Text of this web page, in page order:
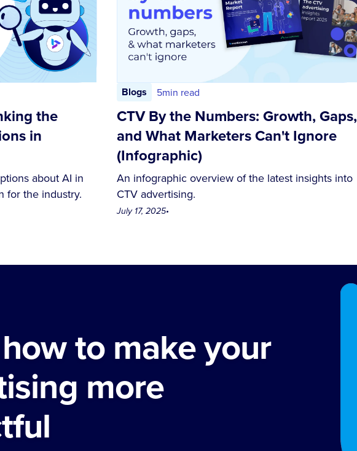
the
in
about AI in
for the industry.
Blogs 5min read
CTV By the Numbers: Growth, Gaps,
and What Marketers Can't Ignore
(Infographic)
An infographic overview of the latest insights into
CTV advertising.
July 17, 2025•
to make your
more